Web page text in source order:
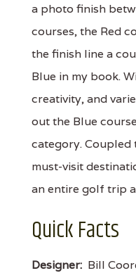
a photo finish
courses, the Red
the finish line a
Blue in my book.
creativity, and
out the Blue
category. Coupled
must-visit
an entire golf trip
Quick Facts
Designer: Bill